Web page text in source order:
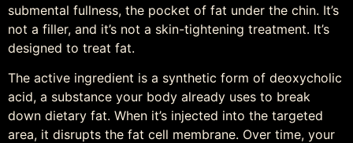
submental fullness, the pocket of fat under the chin. It’s
not a filler, and it’s not a skin-tightening treatment. It’s
designed to treat fat.
The active ingredient is a synthetic form of deoxycholic
acid, a substance your body already uses to break
down dietary fat. When it’s injected into the targeted
area, it disrupts the fat cell membrane. Over time, your